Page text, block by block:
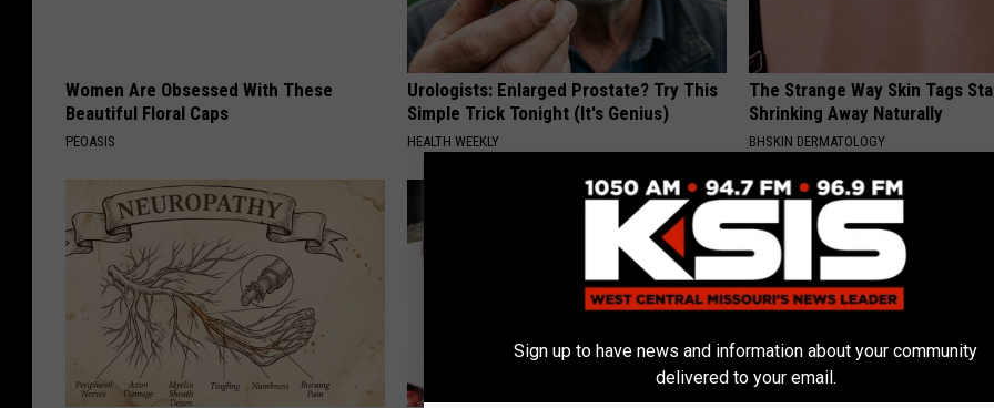
Women Are Obsessed With These
Beautiful Floral Caps
PEOASIS
Urologists: Enlarged Prostate? Try This
Simple Trick Tonight (It's Genius)
HEALTH WEEKLY
The Strange Way Skin Tags
Shrinking Away Naturally
BHSKIN DERMATOLOGY
Sign up to have news and information about your community
delivered to your email.